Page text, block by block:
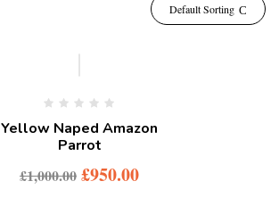
Default Sorting
Yellow Naped Amazon
Parrot
£1,000.00 £950.00